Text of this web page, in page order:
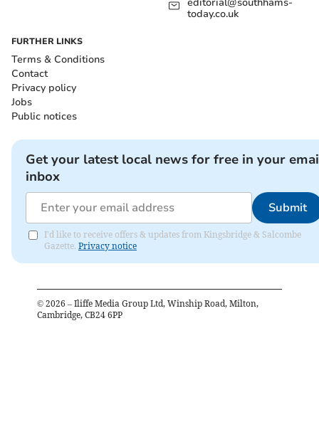
today.co.uk
FURTHER LINKS
Terms & Conditions
Contact
Privacy policy
Jobs
Public notices
Get your latest local news for free in your
inbox
Submit
I'd like to receive offers & updates from Kingsbridge & Salcombe
Gazette. Privacy notice
© 2026 – Iliffe Media Group Ltd, Winship Road, Milton,
Cambridge, CB24 6PP